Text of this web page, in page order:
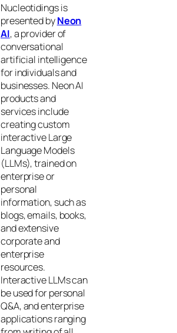
Nucleotidings is
presented byNeon
AI, a provider of
conversational
artificial intelligence
for individuals and
businesses. Neon AI
products and
services include
creating custom
interactive Large
Language Models
(LLMs), trained on
enterprise or
personal
information, such as
blogs, emails, books,
and extensive
corporate and
enterprise
resources.
Interactive LLMs can
be used for personal
Q&A, and enterprise
applications ranging